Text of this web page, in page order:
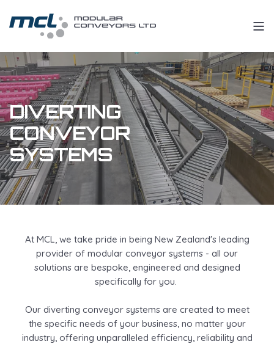
DIVERTING
CONVEYOR
SYSTEMS
At MCL, we take pride in being New Zealand's leading
provider of modular conveyor systems - all our
solutions are bespoke, engineered and designed
specifically for you.
Our diverting conveyor systems are created to meet
the specific needs of your business, no matter your
industry, offering unparalleled efficiency, reliability and